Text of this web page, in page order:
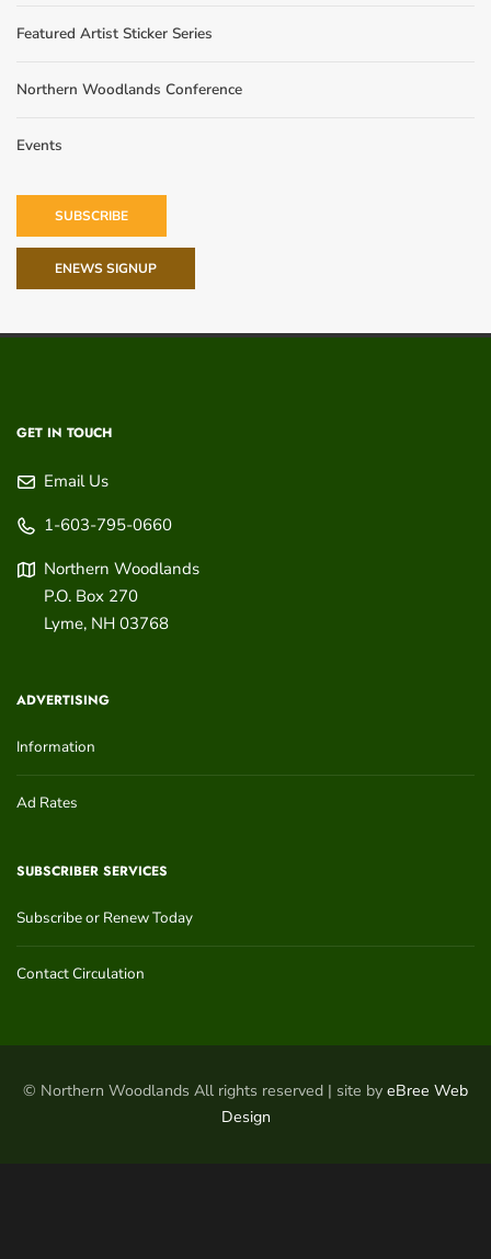
Featured Artist Sticker Series
Northern Woodlands Conference
Events
SUBSCRIBE
ENEWS SIGNUP
GET IN TOUCH
Email Us
1-603-795-0660
Northern Woodlands
P.O. Box 270
Lyme, NH 03768
ADVERTISING
Information
Ad Rates
SUBSCRIBER SERVICES
Subscribe or Renew Today
Contact Circulation
© Northern Woodlands All rights reserved | site by eBree Web
Design